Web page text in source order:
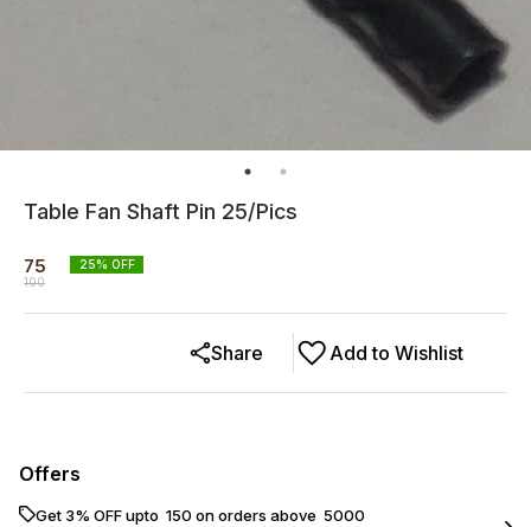
Table Fan Shaft Pin 25/Pics
75
100
25% OFF
Add to Wishlist
Share
Offers
Get 3% OFF upto ₹ 150 on orders above ₹ 5000